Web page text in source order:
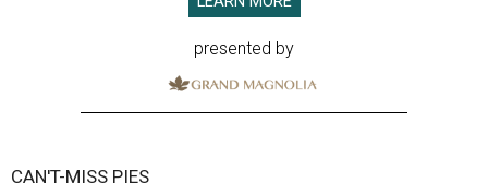
presented by
CAN'T-MISS PIES